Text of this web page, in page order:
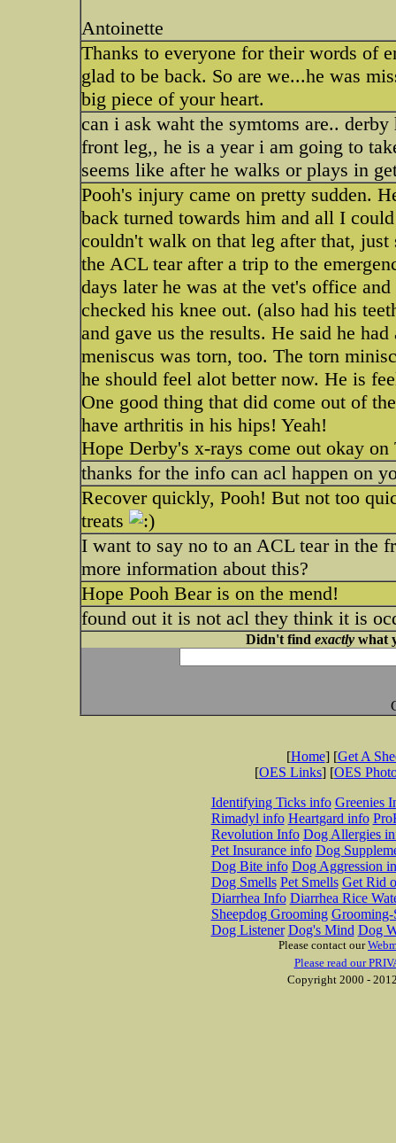
Antoinette
Thanks to everyone for their words of
glad to be back. So are we...he was
big piece of your heart.
can i ask waht the symtoms are..
front leg,, he is a year i am going to
seems like after he walks or plays in
Pooh's injury came on pretty sudden.
back turned towards him and all I
couldn't walk on that leg after that, just
the ACL tear after a trip to the
days later he was at the vet's office
checked his knee out. (also had his
and gave us the results. He said he
meniscus was torn, too. The torn
he should feel alot better now. He is
One good thing that did come out of
have arthritis in his hips! Yeah!
Hope Derby's x-rays come out okay on
thanks for the info can acl happen on
Recover quickly, Pooh! But not too
treats
I want to say no to an ACL tear in the
more information about this?
Hope Pooh Bear is on the mend!
found out it is not acl they think it is
Didn't find exactlywhat
[Home] [Get A
[OES Links] [OES
Identifying Ticks info Greenies
Rimadyl info Heartgard info
Revolution Info Dog Allergies
Pet Insurance info Dog
Dog Bite info Dog Aggression
Dog Smells Pet Smells Get Rid
Diarrhea Info Diarrhea Rice
Sheepdog Grooming Grooming-
Dog Listener Dog's Mind Dog
Please contact our
Please read our
Copyright 2000 -